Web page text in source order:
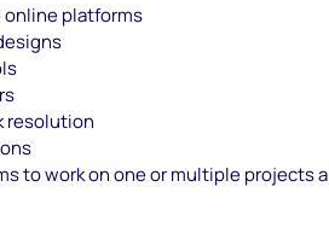
online platforms
resolution
to work on one or multiple projects